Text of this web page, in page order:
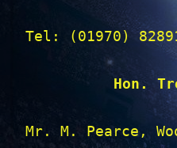
Tel: (01970)
Hon.
Mr. M. Pearce,